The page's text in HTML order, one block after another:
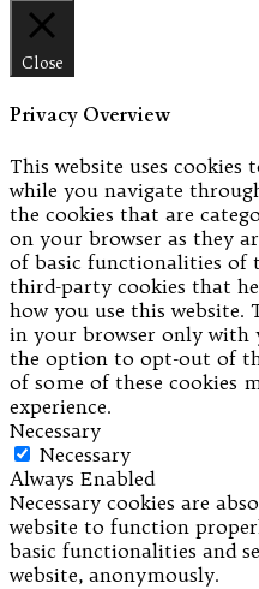
Close
Privacy Overview
This website uses cookies
while you navigate
the cookies that are
on your browser as they
of basic functionalities of
third-party cookies that
how you use this website.
in your browser only with
the option to opt-out of
of some of these cookies
experience.
Necessary
Necessary
Always Enabled
Necessary cookies are
website to function
basic functionalities and
website, anonymously.